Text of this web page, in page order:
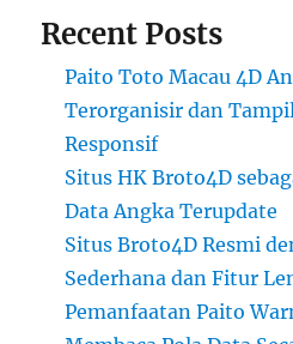
Recent Posts
Paito Toto Macau 4D
Terorganisir dan
Responsif
Situs HK Broto4D
Data Angka Terupdate
Situs Broto4D Resmi
Sederhana dan Fitur
Pemanfaatan Paito